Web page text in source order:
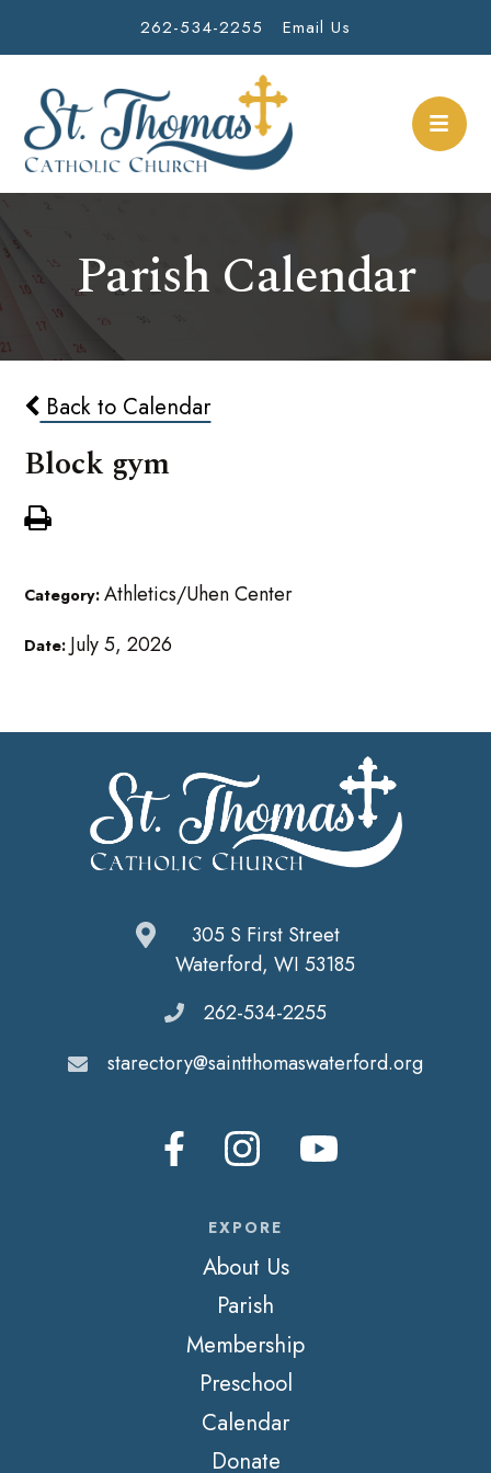
262-534-2255 Email Us
Parish Calendar
Back to Calendar
Block gym
Category:Athletics/Uhen Center
Date: July 5, 2026
305 S First Street
Waterford, WI 53185
262-534-2255
starectory@saintthomaswaterford.org
EXPORE
About Us
Parish
Membership
Preschool
Calendar
Donate